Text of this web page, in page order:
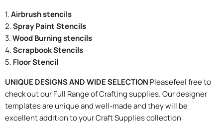
1.Airbrush stencils
2.Spray Paint Stencils
3.Wood Burning stencils
4.Scrapbook Stencils
5. Floor Stencil
UNIQUE DESIGNS AND WIDE SELECTION Pleasefeel free to
check out our Full Range of Crafting supplies. Our designer
templates are unique and well-made and they will be
excellent addition to your Craft Supplies collection